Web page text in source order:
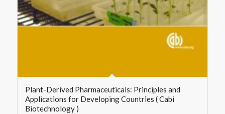
Plant-Derived Pharmaceuticals: Principles and
Applications for Developing Countries ( Cabi
Biotechnology )